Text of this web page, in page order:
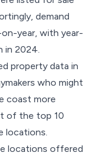
demand
on-year, with year-
in 2024.
property data in
who might
coast more
of the top 10
locations.
locations offered